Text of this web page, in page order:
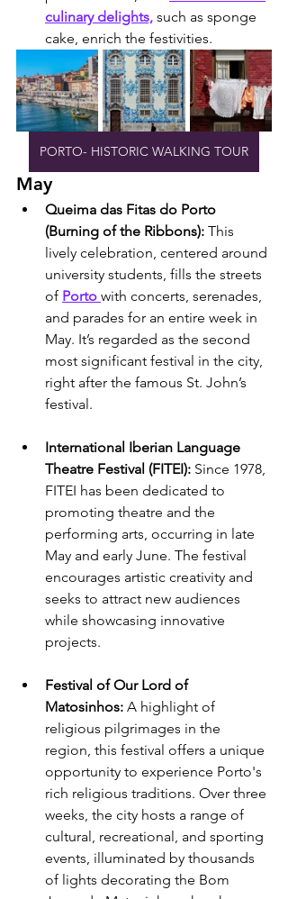
culinary delights, such as sponge
cake, enrich the festivities.
PORTO- HISTORIC WALKING TOUR
May
Queima das Fitas do Porto
(Burning of the Ribbons): This
lively celebration, centered around
university students, fills the streets
of Porto with concerts, serenades,
and parades for an entire week in
May. It’s regarded as the second
most significant festival in the city,
right after the famous St. John’s
festival.
International Iberian Language
Theatre Festival (FITEI): Since 1978,
FITEI has been dedicated to
promoting theatre and the
performing arts, occurring in late
May and early June. The festival
encourages artistic creativity and
seeks to attract new audiences
while showcasing innovative
projects.
Festival of Our Lord of
Matosinhos: A highlight of
religious pilgrimages in the
region, this festival offers a unique
opportunity to experience Porto's
rich religious traditions. Over three
weeks, the city hosts a range of
cultural, recreational, and sporting
events, illuminated by thousands
of lights decorating the Bom